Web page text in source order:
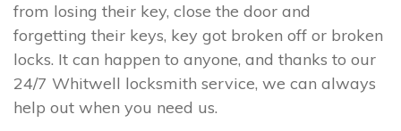
from losing their key, close the door and
forgetting their keys, key got broken off or broken
locks. It can happen to anyone, and thanks to our
24/7 Whitwell locksmith service, we can always
help out when you need us.